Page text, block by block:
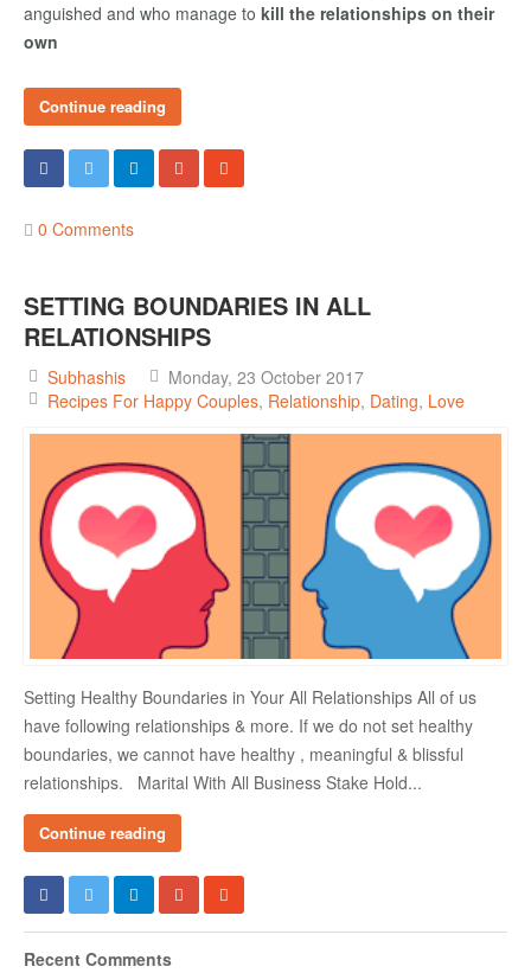
CONTACT US
anguished and who manage to kill the relationships on their
own
Continue reading
0 Comments
SETTING BOUNDARIES IN ALL
RELATIONSHIPS
Subhashis
Monday, 23 October 2017
Recipes For Happy Couples Relationship Dating Love
Setting Healthy Boundaries in Your All Relationships All of us
have following relationships & more. If we do not set healthy
boundaries, we cannot have healthy , meaningful & blissful
relationships. Marital With All Business Stake Hold...
Continue reading
Recent Comments